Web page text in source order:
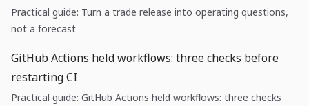
Practical guide: Turn a trade release into operating questions,
not a forecast
GitHub Actions held workflows: three checks before
restarting CI
Practical guide: GitHub Actions held workflows: three checks